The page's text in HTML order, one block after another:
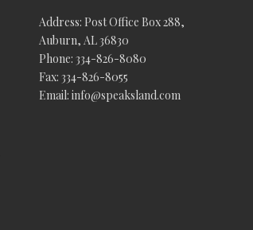
Address: Post Office Box 288,
Auburn, AL 36830
Phone: 334-826-8080
Fax: 334-826-8055
Email: info@speaksland.com